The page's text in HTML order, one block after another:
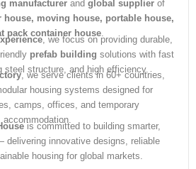
manufacturer and global supplier of
house, moving house, portable house,
pack container house.
, we focus on providing durable,
prefab building solutions with fast
steel structure, and high efficiency.
, we serve clients in 60+ countries,
housing systems designed for
camps, offices, and temporary
accommodation.
is committed to building smarter,
delivering innovative designs, reliable
housing for global markets.